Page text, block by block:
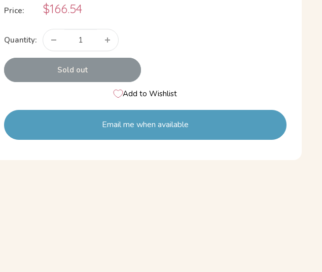
Price:
Sale
price
$166.54
Quantity:
Sold out
Add to Wishlist
Email me when available